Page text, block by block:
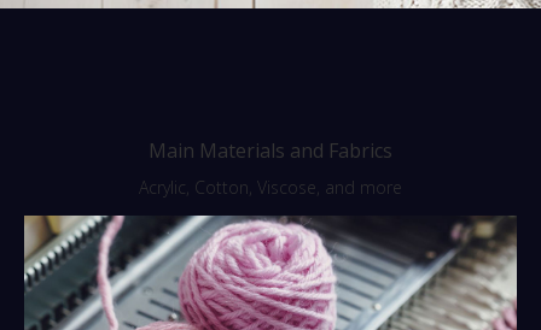
Main Materials and Fabrics
Acrylic, Cotton, Viscose, and more